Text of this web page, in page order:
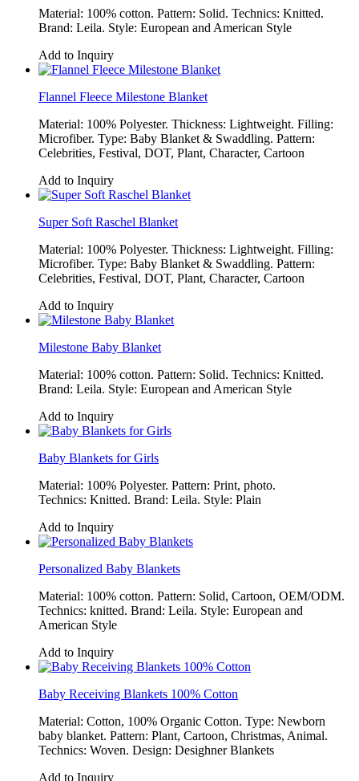
Material: 100% cotton. Pattern: Solid. Technics: Knitted.
Brand: Leila. Style: European and American Style
Add to Inquiry
Flannel Fleece Milestone Blanket
Material: 100% Polyester. Thickness: Lightweight. Filling:
Microfiber. Type: Baby Blanket & Swaddling. Pattern:
Celebrities, Festival, DOT, Plant, Character, Cartoon
Add to Inquiry
Super Soft Raschel Blanket
Material: 100% Polyester. Thickness: Lightweight. Filling:
Microfiber. Type: Baby Blanket & Swaddling. Pattern:
Celebrities, Festival, DOT, Plant, Character, Cartoon
Add to Inquiry
Milestone Baby Blanket
Material: 100% cotton. Pattern: Solid. Technics: Knitted.
Brand: Leila. Style: European and American Style
Add to Inquiry
Baby Blankets for Girls
Material: 100% Polyester. Pattern: Print, photo.
Technics: Knitted. Brand: Leila. Style: Plain
Add to Inquiry
Personalized Baby Blankets
Material: 100% cotton. Pattern: Solid, Cartoon, OEM/ODM.
Technics: knitted. Brand: Leila. Style: European and
American Style
Add to Inquiry
Baby Receiving Blankets 100% Cotton
Material: Cotton, 100% Organic Cotton. Type: Newborn
baby blanket. Pattern: Plant, Cartoon, Christmas, Animal.
Technics: Woven. Design: Desighner Blankets
Add to Inquiry